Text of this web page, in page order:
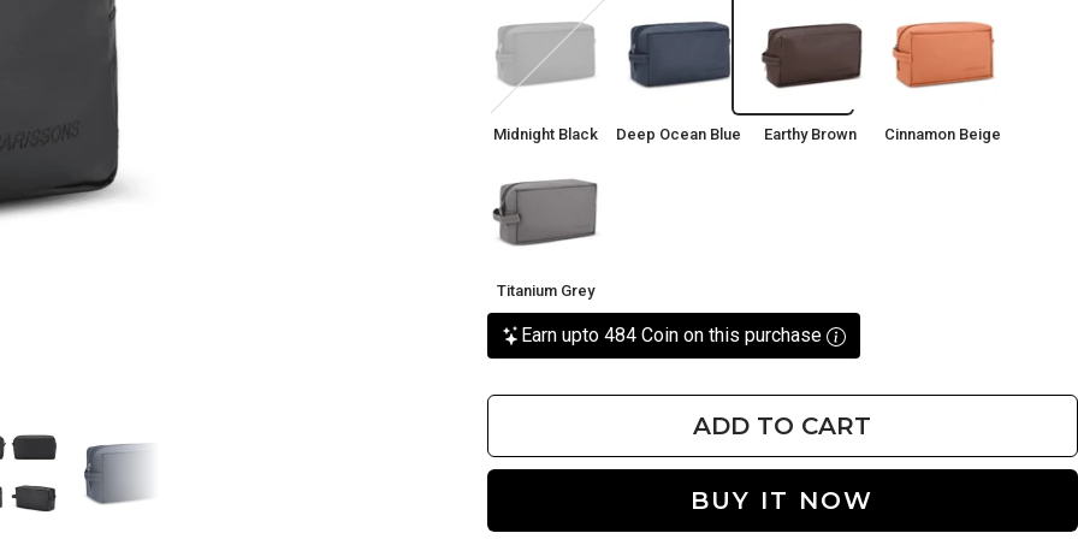
Black
Midnight Black
Ocean
Blue
Deep Ocean Blue
Brown
Earthy Brown
Beige
Cinnamon Beige
Grey
Titanium Grey
Earn upto 484 Coin on this purchase
ADD TO CART
BUY IT NOW